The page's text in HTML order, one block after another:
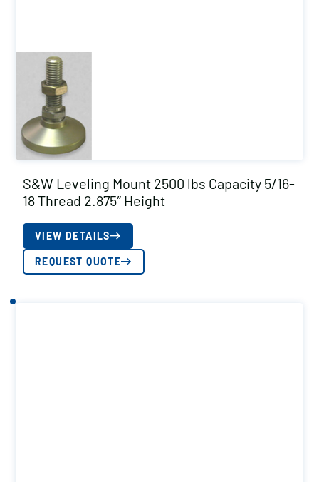
S&W Leveling Mount 2500 lbs Capacity 5/16-
18 Thread 2.875″ Height
VIEW DETAILS
REQUEST QUOTE